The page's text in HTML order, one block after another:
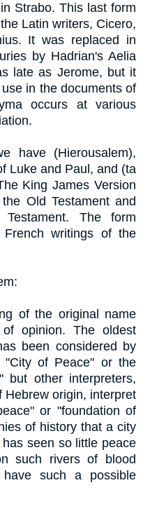
Strabo. This last form
Latin writers, Cicero,
It was replaced in
by Hadrian's Aelia
late as Jerome, but it
in the documents of
occurs at various
have (Hierousalem),
Luke and Paul, and (ta
King James Version
Old Testament and
The form
writings of the
of the original name
opinion. The oldest
been considered by
of Peace" or the
but other interpreters,
Hebrew origin, interpret
or "foundation of
of history that a city
seen so little peace
such rivers of blood
such a possible